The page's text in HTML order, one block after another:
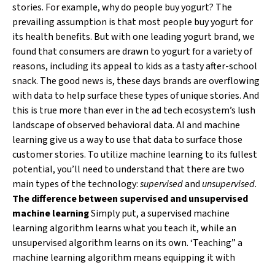
stories. For example, why do people buy yogurt? The
prevailing assumption is that most people buy yogurt for
its health benefits. But with one leading yogurt brand, we
found that consumers are drawn to yogurt for a variety of
reasons, including its appeal to kids as a tasty after-school
snack. The good news is, these days brands are overflowing
with data to help surface these types of unique stories. And
this is true more than ever in the ad tech ecosystem’s lush
landscape of observed behavioral data. AI and machine
learning give us a way to use that data to surface those
customer stories. To utilize machine learning to its fullest
potential, you’ll need to understand that there are two
main types of the technology:supervisedandunsupervised.
The difference between supervised and unsupervised
machine learningSimply put, a supervised machine
learning algorithm learns what you teach it, while an
unsupervised algorithm learns on its own. ‘Teaching” a
machine learning algorithm means equipping it with